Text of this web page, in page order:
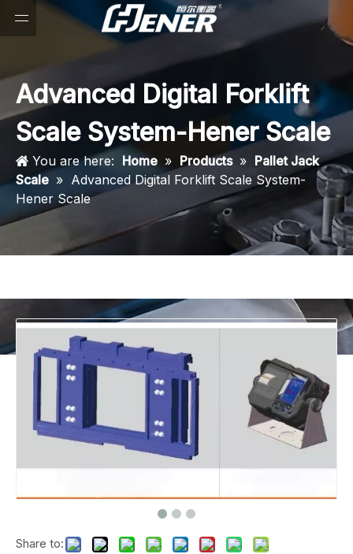
Advanced Digital Forklift
Scale System-Hener Scale
You are here: Home » Products » Pallet Jack
Scale » Advanced Digital Forklift Scale System-
Hener Scale
Share to: